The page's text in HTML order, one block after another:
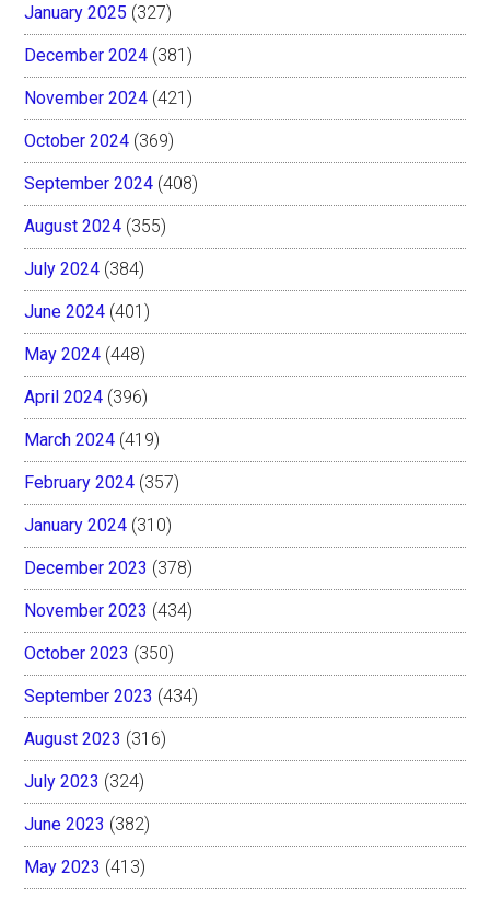
January 2025 (327)
December 2024 (381)
November 2024 (421)
October 2024 (369)
September 2024 (408)
August 2024 (355)
July 2024 (384)
June 2024 (401)
May 2024 (448)
April 2024 (396)
March 2024 (419)
February 2024 (357)
January 2024 (310)
December 2023 (378)
November 2023 (434)
October 2023 (350)
September 2023 (434)
August 2023 (316)
July 2023 (324)
June 2023 (382)
May 2023 (413)